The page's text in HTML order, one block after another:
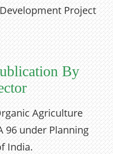
Project
By
Agriculture
96 under Planning
India.